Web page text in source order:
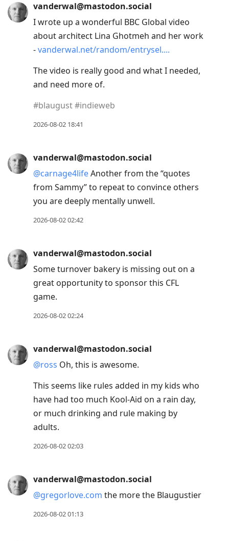
vanderwal@mastodon.social
I wrote up a wonderful BBC Global video
about architect Lina Ghotmeh and her work
-vanderwal.net/random/entrysel.
The video is really good and what I needed,
and need more of.
#blaugust#indieweb
2026-08-02 18:41
vanderwal@mastodon.social
@carnage4lifeAnother from the “quotes
from Sammy” to repeat to convince others
you are deeply mentally unwell.
2026-08-02 02:42
vanderwal@mastodon.social
Some turnover bakery is missing out on a
great opportunity to sponsor this CFL
game.
2026-08-02 02:24
vanderwal@mastodon.social
@ross Oh, this is awesome.
This seems like rules added in my kids who
have had too much Kool-Aid on a rain day,
or much drinking and rule making by
adults.
2026-08-02 02:03
vanderwal@mastodon.social
@gregorlove.com the more the Blaugustier
2026-08-02 01:13